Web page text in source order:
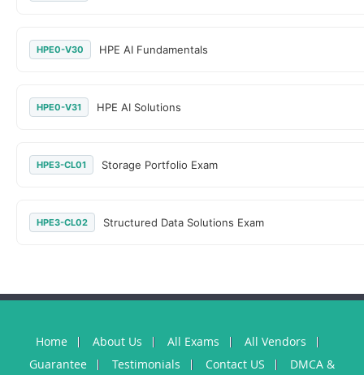
HPE0-V30 HPE AI Fundamentals
HPE0-V31 HPE AI Solutions
HPE3-CL01 Storage Portfolio Exam
HPE3-CL02 Structured Data Solutions Exam
Home About Us All Exams
All Vendors
Guarantee
Testimonials Contact US DMCA &